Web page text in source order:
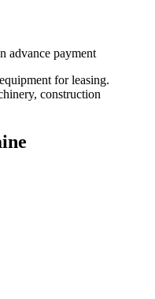
advance payment
for leasing.
construction